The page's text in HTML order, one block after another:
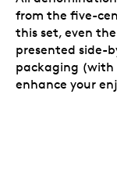
from the five-
this set, even
presented side-
packaging (with
enhance your